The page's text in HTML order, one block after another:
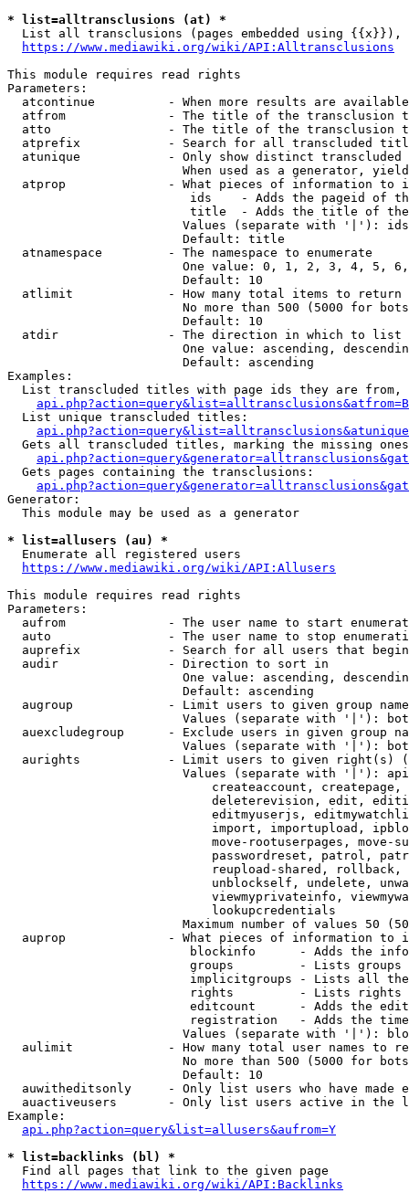
* list=alltransclusions (at) *
List all transclusions (pages embedded using {{x}}),
https://www.mediawiki.org/wiki/API:Alltransclusions
This module requires read rights
Parameters:
atcontinue          - When more results are
atfrom              - The title of the transclusion
atto                - The title of the transclusion
atprefix            - Search for all transcluded
atunique            - Only show distinct
When used as a generator,
atprop              - What pieces of information to
ids    - Adds the pageid of
title  - Adds the title of
Values (separate with '|'):
                        Default: title
  atnamespace         - The namespace to enumerate
One value: 0, 1, 2, 3, 4, 5,
                        Default: 10
  atlimit             - How many total items to return
No more than 500 (5000 for
                        Default: 10
  atdir               - The direction in which to list
One value: ascending,
                        Default: ascending
Examples:
List transcluded titles with page ids they are
  List unique transcluded titles:
Gets all transcluded titles, marking the missing
  Gets pages containing the transclusions:
Generator:
  This module may be used as a generator
* list=allusers (au) *
  Enumerate all registered users
https://www.mediawiki.org/wiki/API:Allusers
This module requires read rights
Parameters:
aufrom              - The user name to start
auto                - The user name to stop
auprefix            - Search for all users that
  audir               - Direction to sort in
One value: ascending,
                        Default: ascending
augroup             - Limit users to given group
Values (separate with '|'):
auexcludegroup      - Exclude users in given group
Values (separate with '|'):
aurights            - Limit users to given right(s)
Values (separate with '|'):
createaccount,
deleterevision, edit,
editmyuserjs,
import, importupload,
move-rootuserpages, move-
passwordreset, patrol,
reupload-shared,
unblockself, undelete,
viewmyprivateinfo,
                            lookupcredentials
Maximum number of values 50
auprop              - What pieces of information to
blockinfo      - Adds the
groups         - Lists
implicitgroups - Lists all
rights         - Lists rights
editcount      - Adds the
registration   - Adds the
Values (separate with '|'):
aulimit             - How many total user names to
No more than 500 (5000 for
                        Default: 10
auwitheditsonly     - Only list users who have made
auactiveusers       - Only list users active in the
Example:
api.php?action=query&list=allusers&aufrom=Y
* list=backlinks (bl) *
  Find all pages that link to the given page
https://www.mediawiki.org/wiki/API:Backlinks